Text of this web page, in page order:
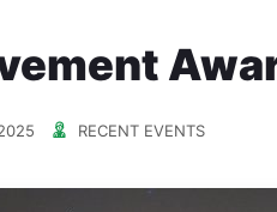
RECENT EVENTS